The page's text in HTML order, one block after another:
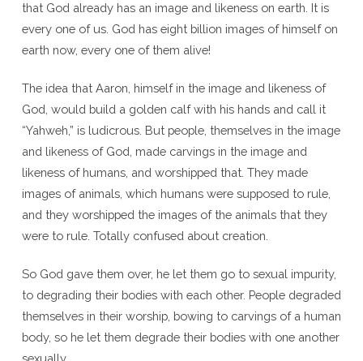
that God already has an image and likeness on earth. It is
every one of us. God has eight billion images of himself on
earth now, every one of them alive!
The idea that Aaron, himself in the image and likeness of
God, would build a golden calf with his hands and call it
“Yahweh,” is ludicrous. But people, themselves in the image
and likeness of God, made carvings in the image and
likeness of humans, and worshipped that. They made
images of animals, which humans were supposed to rule,
and they worshipped the images of the animals that they
were to rule. Totally confused about creation.
So God gave them over, he let them go to sexual impurity,
to degrading their bodies with each other. People degraded
themselves in their worship, bowing to carvings of a human
body, so he let them degrade their bodies with one another